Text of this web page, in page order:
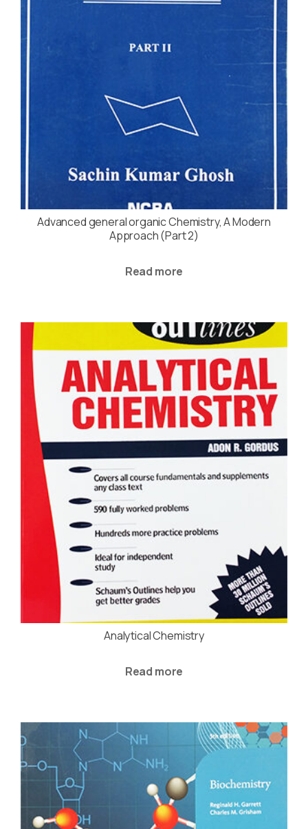
Advanced general organic Chemistry, A Modern
Approach (Part 2)
Read more
Analytical Chemistry
Read more